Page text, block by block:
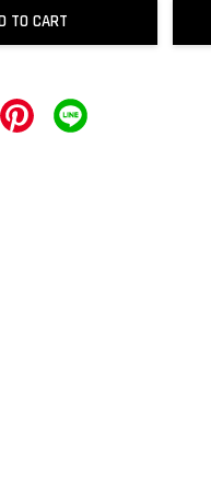
TO CART